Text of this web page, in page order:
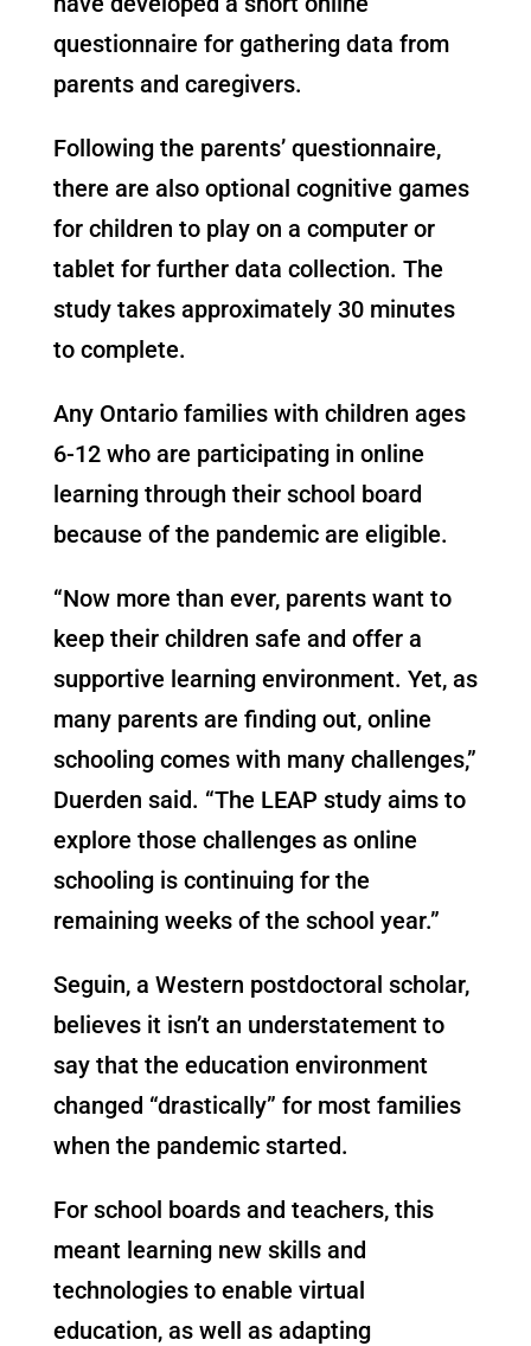
questionnaire for gathering data from
parents and caregivers.
Following the parents’ questionnaire,
there are also optional cognitive games
for children to play on a computer or
tablet for further data collection. The
study takes approximately 30 minutes
to complete. ​
Any Ontario families with children ages
6-12 who are participating in online
learning through their school board
because of the pandemic are eligible.
“Now more than ever, parents want to
keep their children safe and offer a
supportive learning environment. Yet, as
many parents are finding out, online
schooling comes with many challenges,”
Duerden said. “The LEAP study aims to
explore those challenges as online
schooling is continuing for the
remaining weeks of the school year.”
Seguin, a Western postdoctoral scholar,
believes it isn’t an understatement to
say that the education environment
changed “drastically” for most families
when the pandemic started.
For school boards and teachers, this
meant learning new skills and
technologies to enable virtual
education, as well as adapting